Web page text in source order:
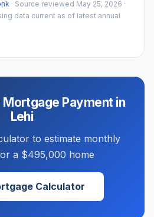
· Source reviewed May 25, 2026 ·
data current as of latest annual
Mortgage Payment in
Lehi
to estimate monthly
a $495,000 home
Calculator